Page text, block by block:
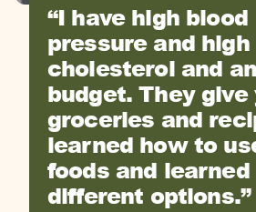
I have high blood
pressure and high
cholesterol and
budget. They give
groceries and
learned how to
foods and learned
different options.